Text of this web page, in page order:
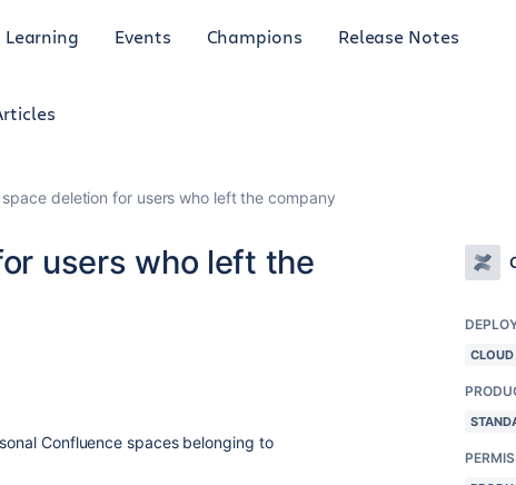
Learning Events Champions Release Notes
deletion for users who left the company
users who left the
Confluence spaces belonging to
CLOUD